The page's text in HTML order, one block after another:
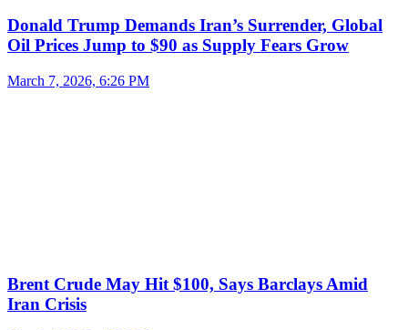
Donald Trump Demands Iran’s Surrender, Global
Oil Prices Jump to $90 as Supply Fears Grow
March 7, 2026, 6:26 PM
Brent Crude May Hit $100, Says Barclays Amid
Iran Crisis